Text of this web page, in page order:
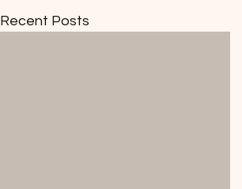
Recent Posts